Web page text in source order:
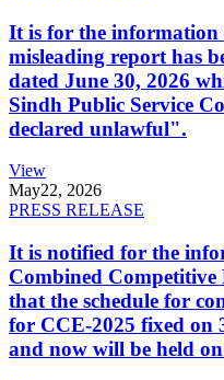
It is for the information
misleading report has
dated June 30, 2026
Sindh Public Service
declared unlawful".
View
May22, 2026
PRESS RELEASE
It is notified for the
Combined
that the schedule for
for CCE-2025 fixed on
and now will be held